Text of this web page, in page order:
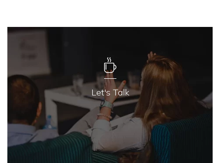
Let's Talk